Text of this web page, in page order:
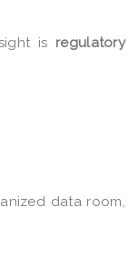
is regulatory
data room,